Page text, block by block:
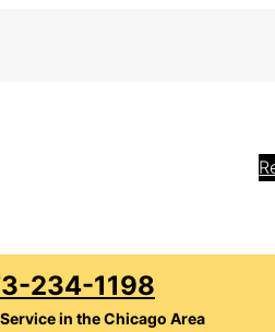
234-1198
in the Chicago Area